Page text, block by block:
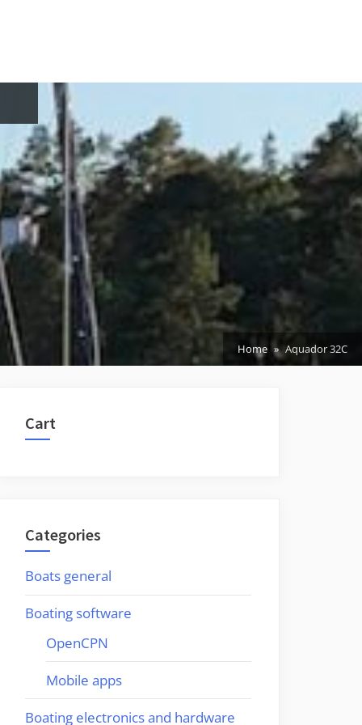
Home Aquador 32C
Cart
Categories
Boats general
Boating software
OpenCPN
Mobile apps
Boating electronics and hardware